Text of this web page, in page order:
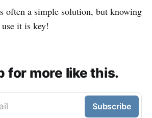
often a simple solution, but knowing
it is key!
for more like this.
Subscribe